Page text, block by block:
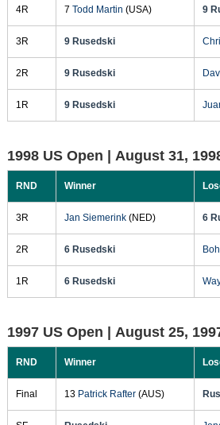
4R 7 Todd Martin (USA) 9
3R 9 Rusedski
2R 9 Rusedski
1R 9 Rusedski
1998 US Open | August 31,
RND Winner
3R Jan Siemerink(NED) 6
2R 6 Rusedski
1R 6 Rusedski
1997 US Open | August 25,
RND Winner
Final 13 Patrick Rafter(AUS)